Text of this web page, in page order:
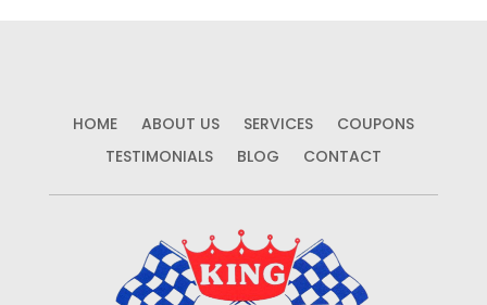
HOME ABOUT US SERVICES
COUPONS
TESTIMONIALS
BLOG CONTACT